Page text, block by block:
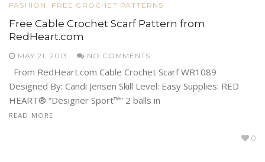
FASHION FREE CROCHET PATTERNS
Free Cable Crochet Scarf Pattern from
RedHeart.com
MAY 21, 2013 NO COMMENTS
From RedHeart.com Cable Crochet Scarf WR1089
Designed By: Candi Jensen Skill Level: Easy Supplies: RED
HEART® “Designer Sport™” 2 balls in
READ MORE
0